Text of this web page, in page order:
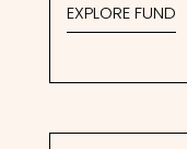
EXPLORE FUND